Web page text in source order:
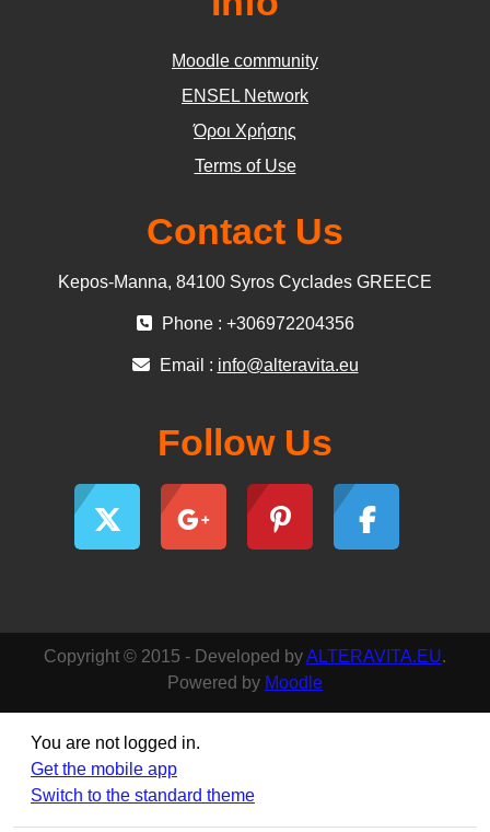
Moodle community
ΕΝSEL Network
Όροι Χρήσης
Terms of Use
Contact Us
Kepos-Manna, 84100 Syros Cyclades GREECE
Phone : +306972204356
Email : info@alteravita.eu
Follow Us
Copyright © 2015 - Developed byALTERAVITA.EU.
Powered by Moodle
You are not logged in.
Get the mobile app
Switch to the standard theme